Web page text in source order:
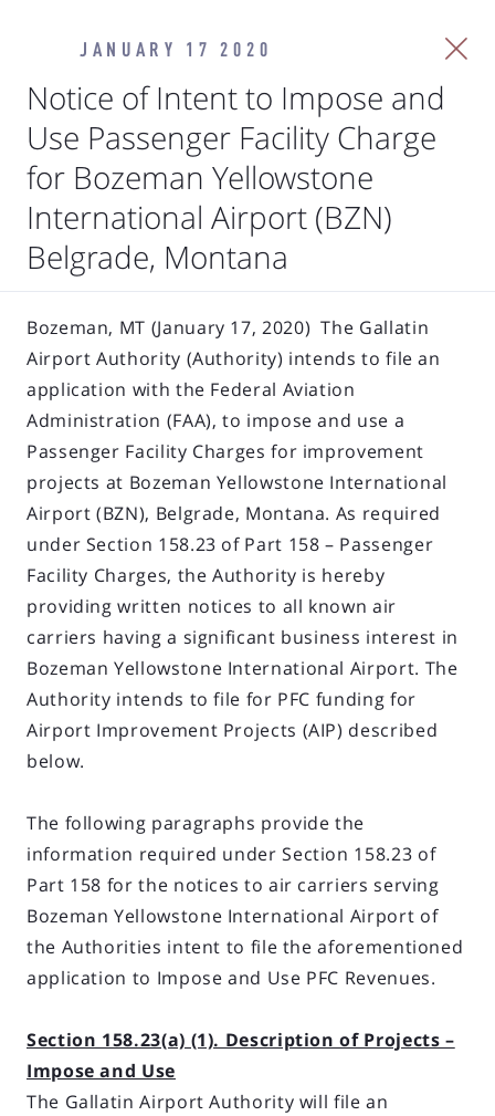
JANUARY 17 2020
Notice of Intent to Impose and
Use Passenger Facility Charge
for Bozeman Yellowstone
International Airport (BZN)
Belgrade, Montana
Bozeman, MT (January 17, 2020) The Gallatin
Airport Authority (Authority) intends to file an
application with the Federal Aviation
Administration (FAA), to impose and use a
Passenger Facility Charges for improvement
projects at Bozeman Yellowstone International
Airport (BZN), Belgrade, Montana. As required
under Section 158.23 of Part 158 – Passenger
Facility Charges, the Authority is hereby
providing written notices to all known air
carriers having a significant business interest in
Bozeman Yellowstone International Airport. The
Authority intends to file for PFC funding for
Airport Improvement Projects (AIP) described
below.
The following paragraphs provide the
information required under Section 158.23 of
Part 158 for the notices to air carriers serving
Bozeman Yellowstone International Airport of
the Authorities intent to file the aforementioned
application to Impose and Use PFC Revenues.
Section 158.23(a) (1). Description of Projects –
Impose and Use
The Gallatin Airport Authority will file an